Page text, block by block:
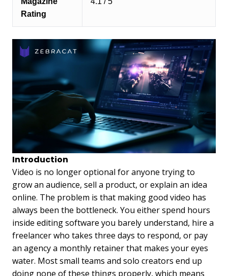
Rating
Introduction
Video is no longer optional for anyone trying to
grow an audience, sell a product, or explain an idea
online. The problem is that making good video has
always been the bottleneck. You either spend hours
inside editing software you barely understand, hire a
freelancer who takes three days to respond, or pay
an agency a monthly retainer that makes your eyes
water. Most small teams and solo creators end up
doing none of these things properly, which means